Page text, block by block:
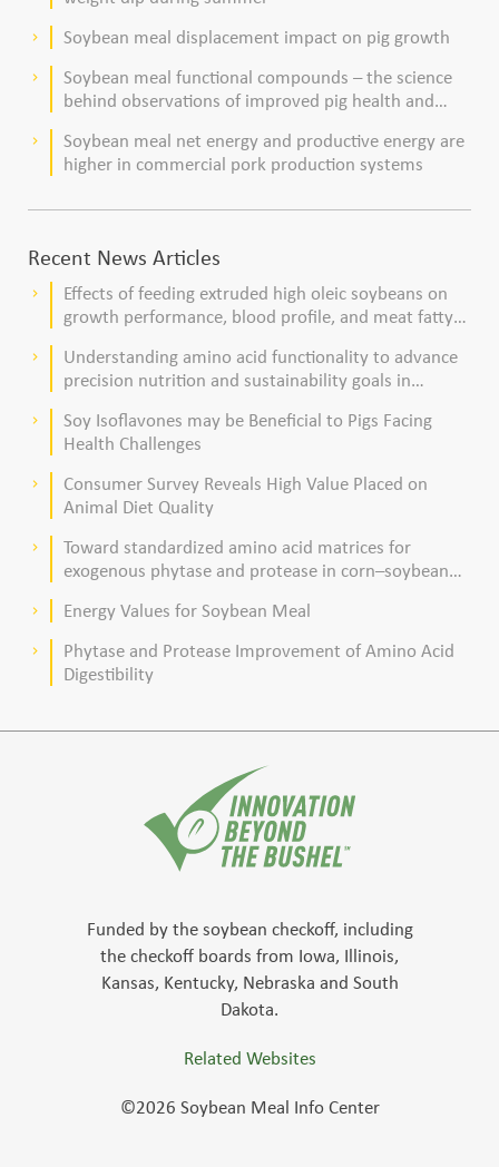
keyboard_arrow_right Soybean meal displacement impact on pig growth
keyboard_arrow_right
Soybean meal functional compounds – the science
behind observations of improved pig health and
keyboard_arrow_right
Soybean meal net energy and productive energy are
higher in commercial pork production systems
Recent News Articles
keyboard_arrow_right
Effects of feeding extruded high oleic soybeans on
growth performance, blood profile, and meat fatty
keyboard_arrow_right
Understanding amino acid functionality to advance
precision nutrition and sustainability goals in
keyboard_arrow_right
Soy Isoflavones may be Beneficial to Pigs Facing
Health Challenges
keyboard_arrow_right
Consumer Survey Reveals High Value Placed on
Animal Diet Quality
keyboard_arrow_right
Toward standardized amino acid matrices for
exogenous phytase and protease in corn–soybean
keyboard_arrow_right Energy Values for Soybean Meal
keyboard_arrow_right
Phytase and Protease Improvement of Amino Acid
Digestibility
Funded by the soybean checkoff, including
the checkoff boards from Iowa, Illinois,
Kansas, Kentucky, Nebraska and South
Dakota.
Related Websites
©2026 Soybean Meal Info Center